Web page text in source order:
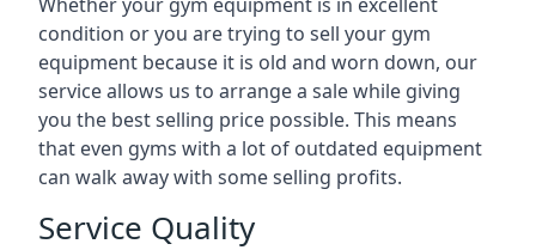
condition or you are trying to sell your gym
equipment because it is old and worn down, our
service allows us to arrange a sale while giving
you the best selling price possible. This means
that even gyms with a lot of outdated equipment
can walk away with some selling profits.
Service Quality